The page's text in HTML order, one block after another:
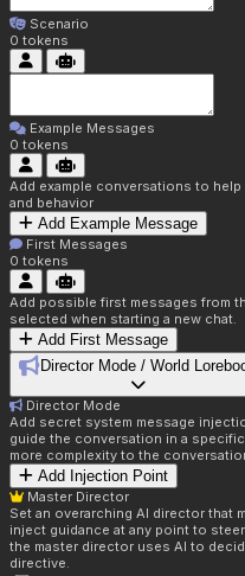
Scenario
0 tokens
Example Messages
0 tokens
Add example conversations to
and behavior
Add Example Message
First Messages
0 tokens
Add possible first messages from
selected when starting a new chat.
Add First Message
Director Mode / World
Director Mode
Add secret system message
guide the conversation in a
more complexity to the
Add Injection Point
Master Director
Set an overarching AI director that
inject guidance at any point to
the master director uses AI to
directive.